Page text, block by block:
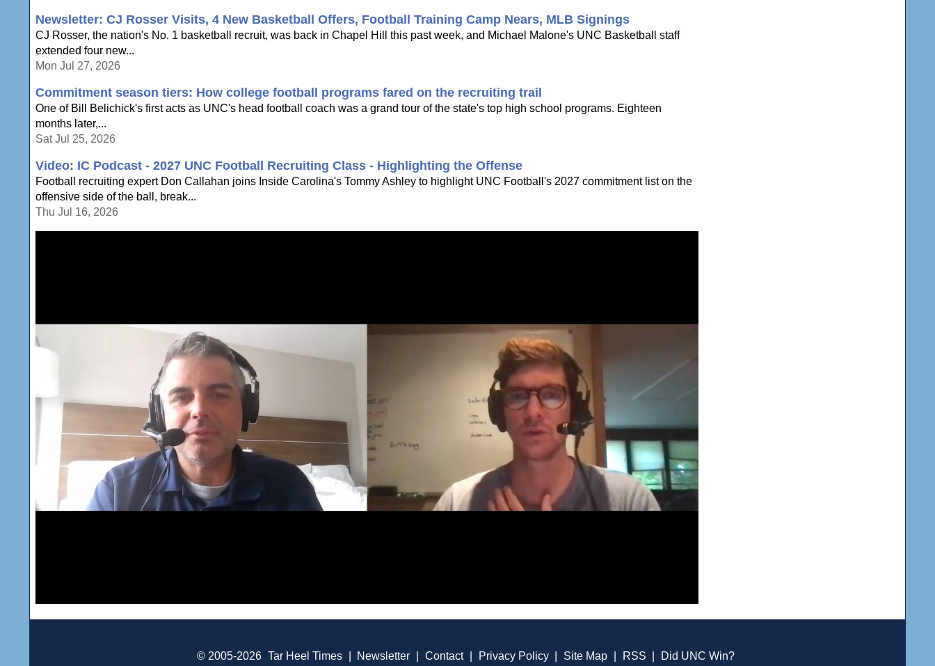
Newsletter: CJ Rosser Visits, 4 New Basketball Offers, Football Training Camp Nears, MLB Signings
CJ Rosser, the nation's No. 1 basketball recruit, was back in Chapel Hill this past week, and Michael Malone's UNC Basketball staff
extended four new...
Mon Jul 27, 2026
Commitment season tiers: How college football programs fared on the recruiting trail
One of Bill Belichick's first acts as UNC's head football coach was a grand tour of the state's top high school programs. Eighteen
months later,...
Sat Jul 25, 2026
Video: IC Podcast - 2027 UNC Football Recruiting Class - Highlighting the Offense
Football recruiting expert Don Callahan joins Inside Carolina's Tommy Ashley to highlight UNC Football's 2027 commitment list on the
offensive side of the ball, break...
Thu Jul 16, 2026
© 2005-2026 Tar Heel Times Newsletter Contact Privacy Policy Site Map RSS Did UNC Win?